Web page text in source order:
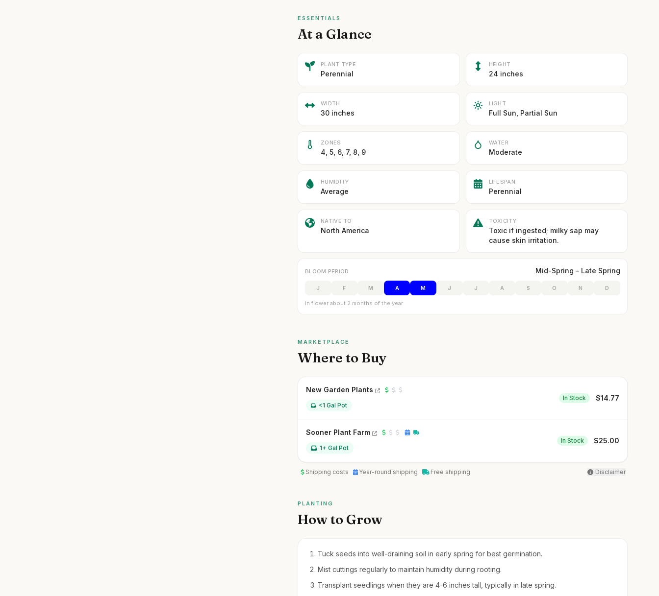
ESSENTIALS
At a Glance
PLANT TYPE
Perennial
HEIGHT
24 inches
WIDTH
30 inches
LIGHT
Full Sun, Partial Sun
ZONES
4, 5, 6, 7, 8, 9
WATER
Moderate
HUMIDITY
Average
LIFESPAN
Perennial
NATIVE TO
North America
TOXICITY
Toxic if ingested; milky sap may
cause skin irritation.
BLOOM PERIOD Mid-Spring – Late Spring
J F M A M J J A S O N D
In flower about 2 months of the year
MARKETPLACE
Where to Buy
New Garden Plants
<1 Gal Pot
In Stock $14.77
Sooner Plant Farm
1+ Gal Pot
In Stock $25.00
Shipping costs Year-round shipping Free shipping Disclaimer
PLANTING
How to Grow
Tuck seeds into well-draining soil in early spring for best germination.
Mist cuttings regularly to maintain humidity during rooting.
Transplant seedlings when they are 4-6 inches tall, typically in late spring.